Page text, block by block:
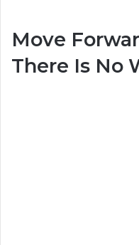
Move
There Is No